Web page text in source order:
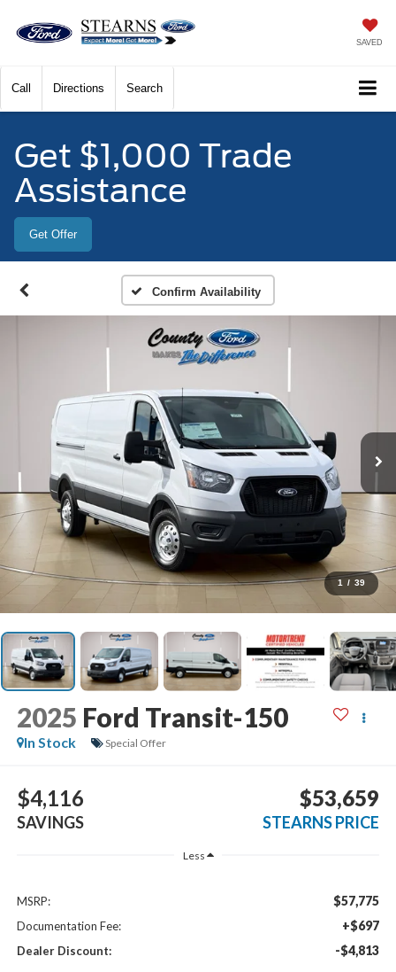
SAVED
Call Directions Search
Get $1,000 Trade
Assistance
Get Offer
Confirm Availability
1 / 39
2025 Ford Transit-150
In Stock Special Offer
$4,116
SAVINGS
$53,659
STEARNS PRICE
Less
MSRP: $57,775
Documentation Fee: +$697
Dealer Discount: -$4,813